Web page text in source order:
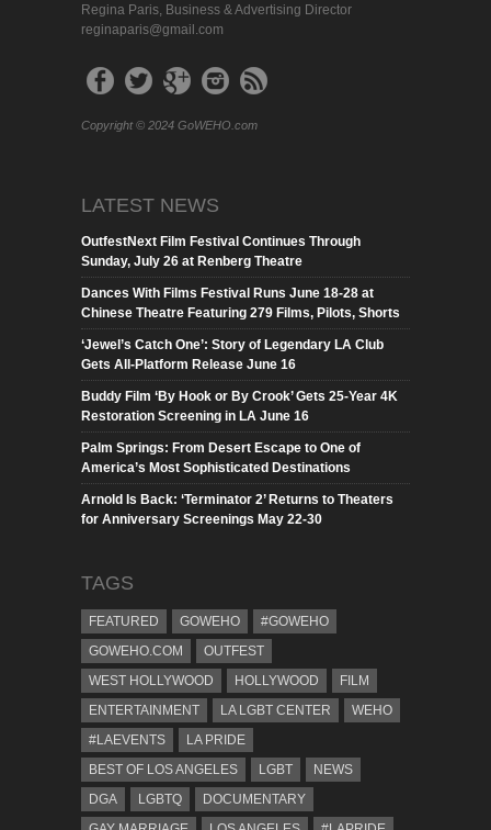
Regina Paris, Business & Advertising Director
reginaparis@gmail.com
Copyright © 2024 GoWEHO.com
LATEST NEWS
OutfestNext Film Festival Continues Through
Sunday, July 26 at Renberg Theatre
Dances With Films Festival Runs June 18-28 at
Chinese Theatre Featuring 279 Films, Pilots, Shorts
‘Jewel’s Catch One’: Story of Legendary LA Club
Gets All-Platform Release June 16
Buddy Film ‘By Hook or By Crook’ Gets 25-Year 4K
Restoration Screening in LA June 16
Palm Springs: From Desert Escape to One of
America’s Most Sophisticated Destinations
Arnold Is Back: ‘Terminator 2’ Returns to Theaters
for Anniversary Screenings May 22-30
TAGS
FEATURED GOWEHO
#GOWEHO
GOWEHO.COM
OUTFEST
WEST HOLLYWOOD
HOLLYWOOD
FILM
ENTERTAINMENT
LA LGBT CENTER
WEHO
#LAEVENTS
LA PRIDE
BEST OF LOS ANGELES
LGBT
NEWS
DGA
LGBTQ
DOCUMENTARY